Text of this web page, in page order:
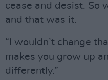
cease and desist. So
and that was it.
“I wouldn’t change
makes you grow up
differently.”